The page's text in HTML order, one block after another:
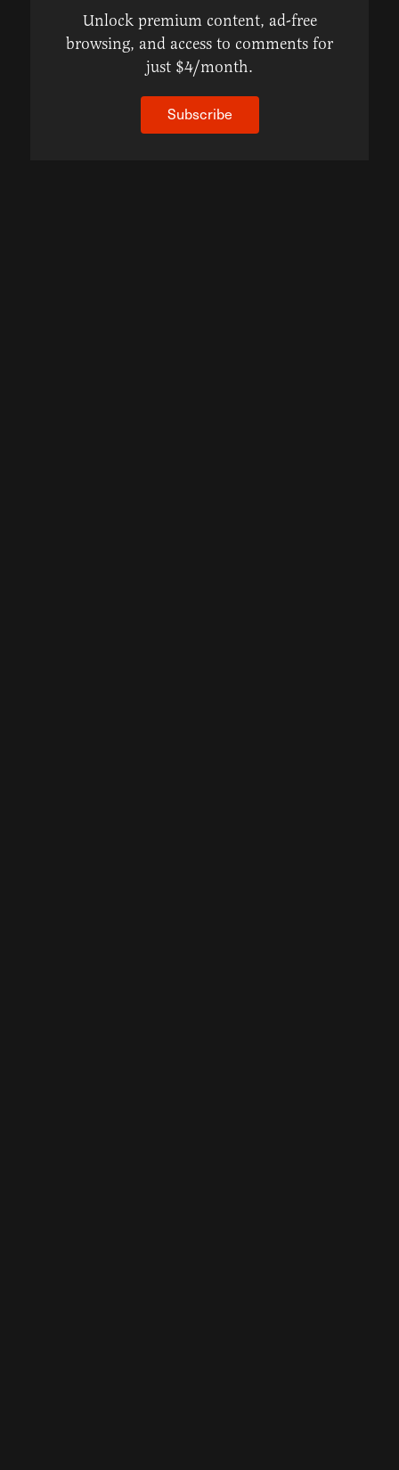
Unlock premium content, ad-free
browsing, and access to comments for
just $4/month.
Subscribe